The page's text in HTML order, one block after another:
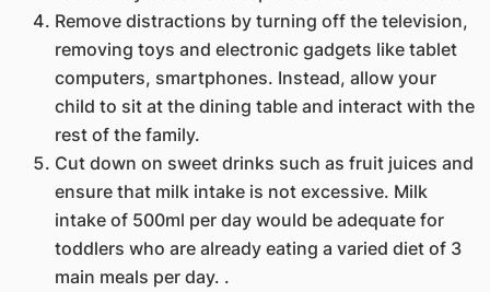
Remove distractions by turning off the television,
removing toys and electronic gadgets like tablet
computers, smartphones. Instead, allow your
child to sit at the dining table and interact with the
rest of the family.
Cut down on sweet drinks such as fruit juices and
ensure that milk intake is not excessive. Milk
intake of 500ml per day would be adequate for
toddlers who are already eating a varied diet of 3
main meals per day. .